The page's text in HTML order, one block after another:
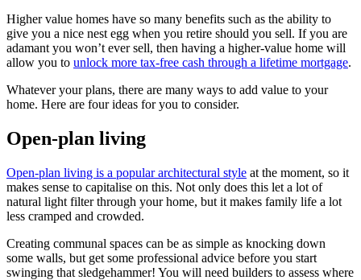
Higher value homes have so many benefits such as the ability to
give you a nice nest egg when you retire should you sell. If you are
adamant you won’t ever sell, then having a higher-value home will
allow you to unlock more tax-free cash through a lifetime mortgage.
Whatever your plans, there are many ways to add value to your
home. Here are four ideas for you to consider.
Open-plan living
Open-plan living is a popular architectural style at the moment, so it
makes sense to capitalise on this. Not only does this let a lot of
natural light filter through your home, but it makes family life a lot
less cramped and crowded.
Creating communal spaces can be as simple as knocking down
some walls, but get some professional advice before you start
swinging that sledgehammer! You will need builders to assess where